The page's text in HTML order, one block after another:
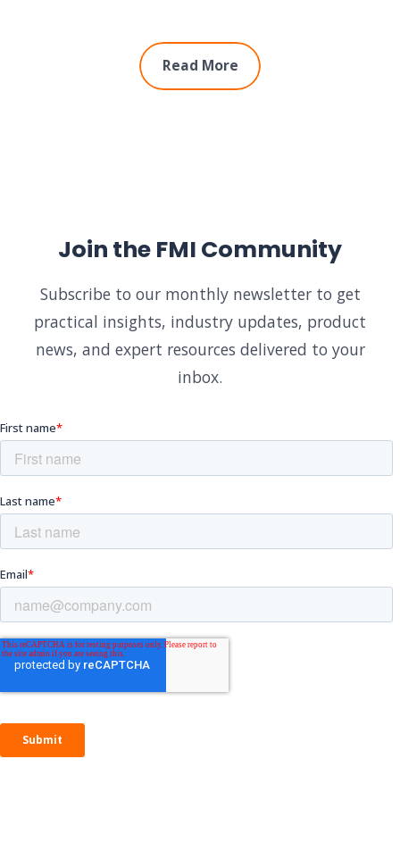
Read More
Join the FMI Community
Subscribe to our monthly newsletter to get
practical insights, industry updates, product
news, and expert resources delivered to your
inbox.